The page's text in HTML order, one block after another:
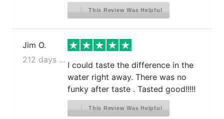
This Review Was Helpful
Jim O.
212 days ago
I could taste the difference in the
water right away. There was no
funky after taste . Tasted good!!!!!
This Review Was Helpful